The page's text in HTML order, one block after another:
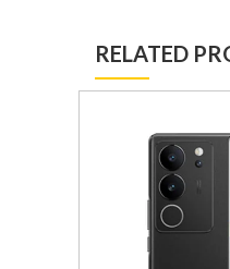
RELATED